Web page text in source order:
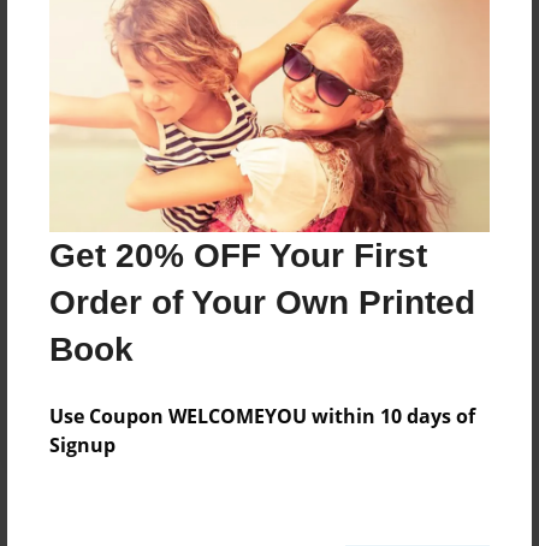
Get 20% OFF Your First
Order of Your Own Printed
Book
Use Coupon WELCOMEYOU within 10 days of
Signup
Add
8.5"x11" - Hardcover w/Matte Laminate - Color
Trade Book
Price: $33.35
8.5"x11" - Hardcover w/Glossy Laminate -
Color Trade Book
Price: $29.35